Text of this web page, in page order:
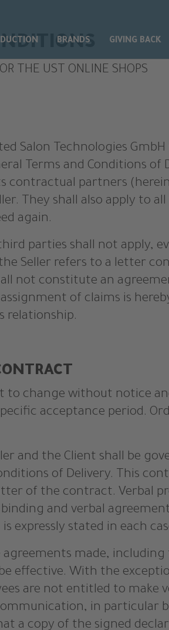
BRANDS GIVING BACK
THE UST ONLINE SHOPS
Salon Technologies
Terms and Conditions
partners
They shall also apply to
again.
parties shall not apply,
Seller refers to a letter
not constitute an
of claims is
relationship.
to change without notice
acceptance period.
and the Client shall be
of Delivery. This
of the contract. Verbal
and verbal
expressly stated in each
made, including
effective. With the
are not entitled to
in particular
a copy of the signed